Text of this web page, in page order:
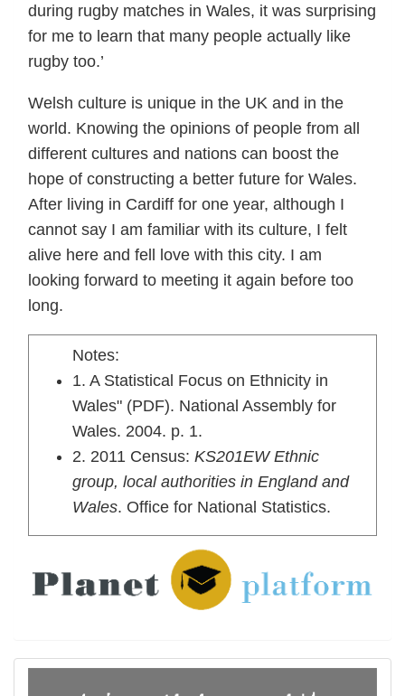
during rugby matches in Wales, it was surprising
for me to learn that many people actually like
rugby too.’
Welsh culture is unique in the UK and in the
world. Knowing the opinions of people from all
different cultures and nations can boost the
hope of constructing a better future for Wales.
After living in Cardiff for one year, although I
cannot say I am familiar with its culture, I felt
alive here and fell love with this city. I am
looking forward to meeting it again before too
long.
Notes:
1. A Statistical Focus on Ethnicity in
Wales" (PDF). National Assembly for
Wales. 2004. p. 1.
2. 2011 Census: KS201EW Ethnic
group, local authorities in England and
Wales. Office for National Statistics.